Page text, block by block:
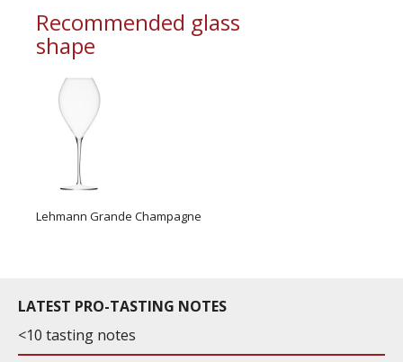
Recommended glass
shape
Lehmann Grande Champagne
LATEST PRO-TASTING NOTES
<10 tasting notes